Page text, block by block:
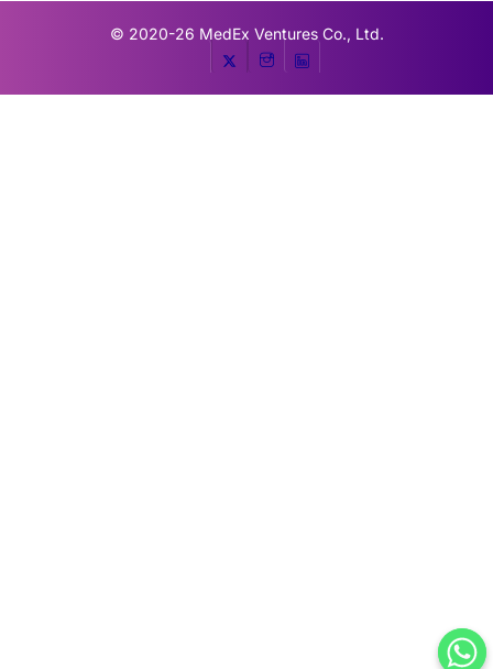
© 2020-26 MedEx Ventures Co., Ltd.